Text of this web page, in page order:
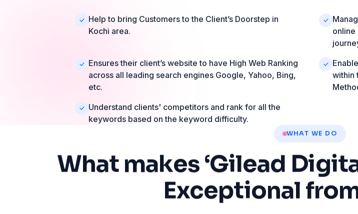
Help to bring Customers to the Client’s Doorstep in
Kochi area.
online
Ensures their client’s website to have High Web Ranking
across all leading search engines Google, Yahoo, Bing,
etc.
within
Understand clients' competitors and rank for all the
keywords based on the keyword difficulty.
WHAT WE DO
What makes‘Gilead
Exceptional